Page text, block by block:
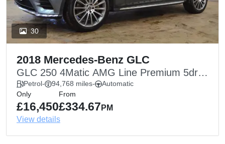
30
2018 Mercedes-Benz GLC
GLC 250 4Matic AMG Line Premium 5dr
9G-Tronic
Petrol- 94,768 miles-
Automatic
Only
£16,450
From
£334.67 PM
View details